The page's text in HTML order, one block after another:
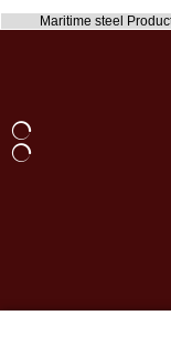
Maritime steel